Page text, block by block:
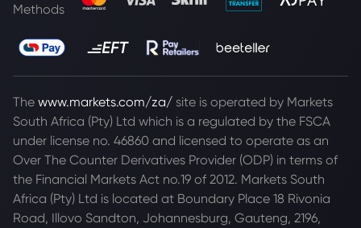
Methods
The www.markets.com/za/ site is operated by Markets
South Africa (Pty) Ltd which is a regulated by the FSCA
under license no. 46860 and licensed to operate as an
Over The Counter Derivatives Provider (ODP) in terms of
the Financial Markets Act no.19 of 2012. Markets South
Africa (Pty) Ltd is located at Boundary Place 18 Rivonia
Road, Illovo Sandton, Johannesburg, Gauteng, 2196,